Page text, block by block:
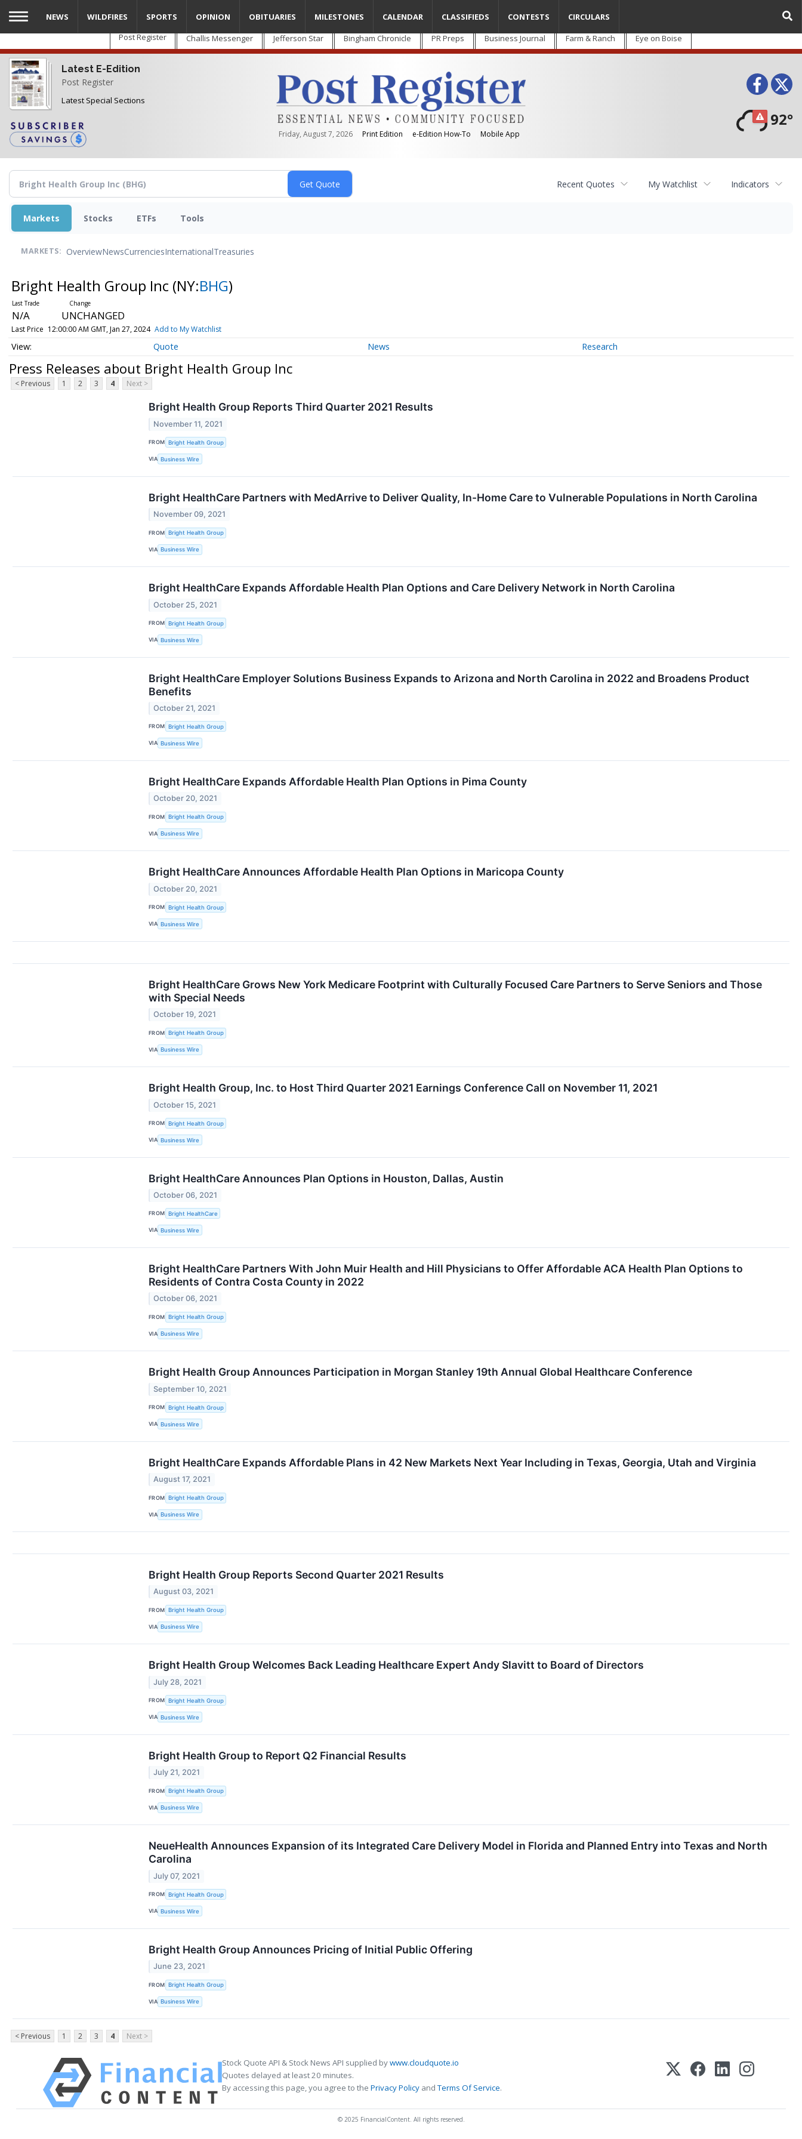
Skip
main
content
Post Register Challis Messenger Jefferson Star Bingham Chronicle PR Preps Business Journal Farm & Ranch Eye on Boise
Latest E-Edition
Post Register
Latest Special Sections
Friday, August 7, 2026 Print Edition e-Edition How-To Mobile App
92°
NEWS WILDFIRES SPORTS OPINION OBITUARIES MILESTONES CALENDAR CLASSIFIEDS CONTESTS CIRCULARS
Recent Quotes My Watchlist Indicators
Markets Stocks ETFs Tools
MARKETS: OverviewNewsCurrenciesInternationalTreasuries
Bright Health Group Inc (NY:BHG)
N/A UNCHANGED
Last Price 12:00:00 AM GMT, Jan 27, 2024 Add to My Watchlist
Quote News Research
Press Releases about Bright Health Group Inc
< Previous 1 2 3 4 Next >
Bright Health Group Reports Third Quarter 2021 Results
November 11, 2021
FROM Bright Health Group
VIA Business Wire
Bright HealthCare Partners with MedArrive to Deliver Quality, In-Home Care to Vulnerable Populations in North Carolina
November 09, 2021
FROM Bright Health Group
VIA Business Wire
Bright HealthCare Expands Affordable Health Plan Options and Care Delivery Network in North Carolina
October 25, 2021
FROM Bright Health Group
VIA Business Wire
Bright HealthCare Employer Solutions Business Expands to Arizona and North Carolina in 2022 and Broadens Product
Benefits
October 21, 2021
FROM Bright Health Group
VIA Business Wire
Bright HealthCare Expands Affordable Health Plan Options in Pima County
October 20, 2021
FROM Bright Health Group
VIA Business Wire
Bright HealthCare Announces Affordable Health Plan Options in Maricopa County
October 20, 2021
FROM Bright Health Group
VIA Business Wire
Bright HealthCare Grows New York Medicare Footprint with Culturally Focused Care Partners to Serve Seniors and Those
with Special Needs
October 19, 2021
FROM Bright Health Group
VIA Business Wire
Bright Health Group, Inc. to Host Third Quarter 2021 Earnings Conference Call on November 11, 2021
October 15, 2021
FROM Bright Health Group
VIA Business Wire
Bright HealthCare Announces Plan Options in Houston, Dallas, Austin
October 06, 2021
FROM Bright HealthCare
VIA Business Wire
Bright HealthCare Partners With John Muir Health and Hill Physicians to Offer Affordable ACA Health Plan Options to
Residents of Contra Costa County in 2022
October 06, 2021
FROM Bright Health Group
VIA Business Wire
Bright Health Group Announces Participation in Morgan Stanley 19th Annual Global Healthcare Conference
September 10, 2021
FROM Bright Health Group
VIA Business Wire
Bright HealthCare Expands Affordable Plans in 42 New Markets Next Year Including in Texas, Georgia, Utah and Virginia
August 17, 2021
FROM Bright Health Group
VIA Business Wire
Bright Health Group Reports Second Quarter 2021 Results
August 03, 2021
FROM Bright Health Group
VIA Business Wire
Bright Health Group Welcomes Back Leading Healthcare Expert Andy Slavitt to Board of Directors
July 28, 2021
FROM Bright Health Group
VIA Business Wire
Bright Health Group to Report Q2 Financial Results
July 21, 2021
FROM Bright Health Group
VIA Business Wire
NeueHealth Announces Expansion of its Integrated Care Delivery Model in Florida and Planned Entry into Texas and North
Carolina
July 07, 2021
FROM Bright Health Group
VIA Business Wire
Bright Health Group Announces Pricing of Initial Public Offering
June 23, 2021
FROM Bright Health Group
VIA Business Wire
< Previous 1 2 3 4 Next >
Stock Quote API & Stock News API supplied bywww.cloudquote.io
Quotes delayed at least 20 minutes.
By accessing this page, you agree to the Privacy Policy andTerms Of Service.
© 2025 FinancialContent. All rights reserved.